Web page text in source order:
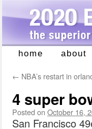
Skip
home about
← NBA’s restart in
4 super
Posted on October 16,
San Francisco